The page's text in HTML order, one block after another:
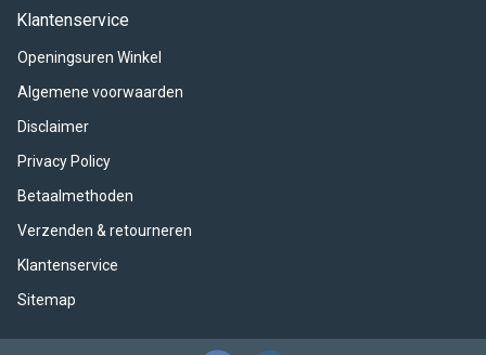
Klantenservice
Openingsuren Winkel
Algemene voorwaarden
Disclaimer
Privacy Policy
Betaalmethoden
Verzenden & retourneren
Klantenservice
Sitemap